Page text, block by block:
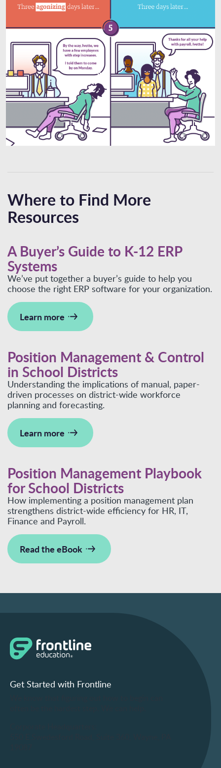
Where to Find More
Resources
A Buyer’s Guide to K-12 ERP
Systems
We’ve put together a buyer’s guide to help you
choose the right ERP software for your organization.
Learn more
Position Management & Control
in School Districts
Understanding the implications of manual, paper-
driven processes on district-wide workforce
planning and forecasting.
Learn more
Position Management Playbook
for School Districts
How implementing a position management plan
strengthens district-wide efficiency for HR, IT,
Finance and Payroll.
Read the eBook
Get Started with Frontline